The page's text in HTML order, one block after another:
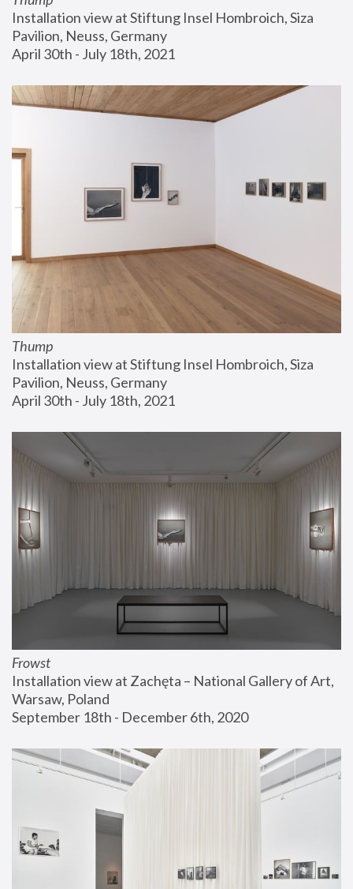
Installation view at Stiftung Insel Hombroich, Siza
Pavilion, Neuss, Germany
April 30th - July 18th, 2021
Thump
Installation view at Stiftung Insel Hombroich, Siza
Pavilion, Neuss, Germany
April 30th - July 18th, 2021
Frowst
Installation view at Zachęta – National Gallery of Art,
Warsaw, Poland
September 18th - December 6th, 2020